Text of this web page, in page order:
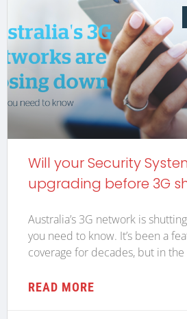
Will your Security
upgrading before 3G
Australia’s 3G network is
you need to know. It’s been a
coverage for decades, but in the
READ MORE